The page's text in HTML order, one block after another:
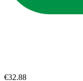
€32.88